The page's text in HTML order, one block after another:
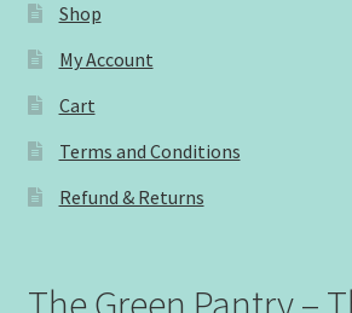
Shop
My Account
Cart
Terms and Conditions
Refund & Returns